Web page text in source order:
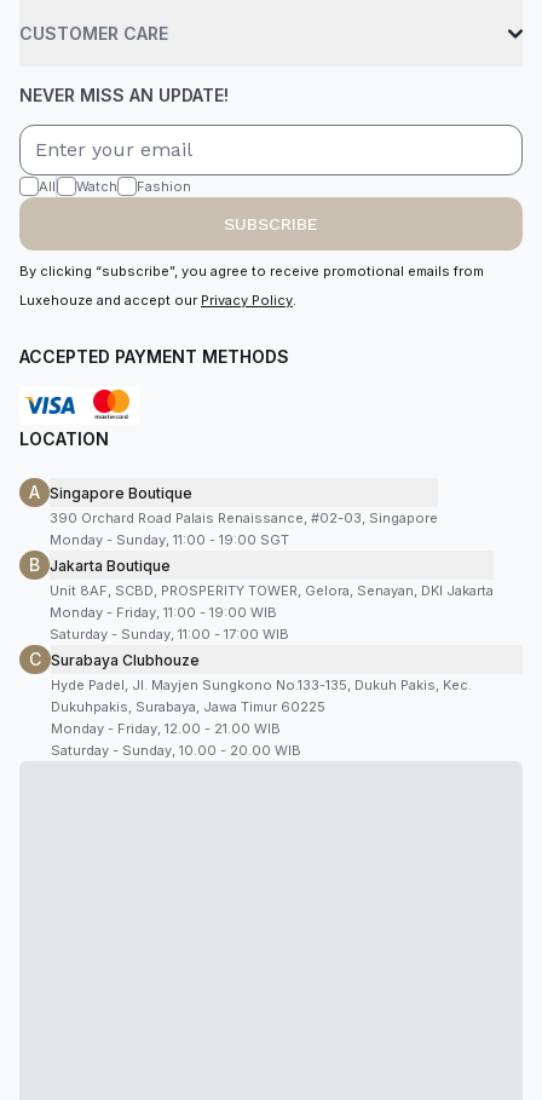
CUSTOMER CARE
NEVER MISS AN UPDATE!
All Watch Fashion
SUBSCRIBE
By clicking “subscribe”, you agree to receive promotional emails from
Luxehouze and accept our Privacy Policy.
ACCEPTED PAYMENT METHODS
LOCATION
A Singapore Boutique
390 Orchard Road Palais Renaissance, #02-03, Singapore
Monday - Sunday, 11:00 - 19:00 SGT
B Jakarta Boutique
Unit 8AF, SCBD, PROSPERITY TOWER, Gelora, Senayan, DKI Jakarta
Monday - Friday, 11:00 - 19:00 WIB
Saturday - Sunday, 11:00 - 17:00 WIB
C Surabaya Clubhouze
Hyde Padel, Jl. Mayjen Sungkono No.133-135, Dukuh Pakis, Kec.
Dukuhpakis, Surabaya, Jawa Timur 60225
Monday - Friday, 12.00 - 21.00 WIB
Saturday - Sunday, 10.00 - 20.00 WIB